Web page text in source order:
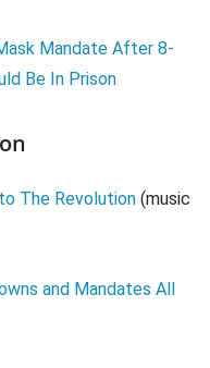
Mandate After 8-
Be In Prison
The Revolution (music
and Mandates All